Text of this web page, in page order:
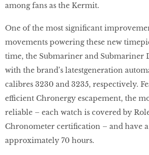
among fans as the Kermit.
One of the most significant
movements powering these new
time, the Submariner and Submariner
with the brand’s latestgeneration
calibres 3230 and 3235, respectively.
efficient Chronergy escapement, the
reliable – each watch is covered by
Chronometer certification – and have
approximately 70 hours.